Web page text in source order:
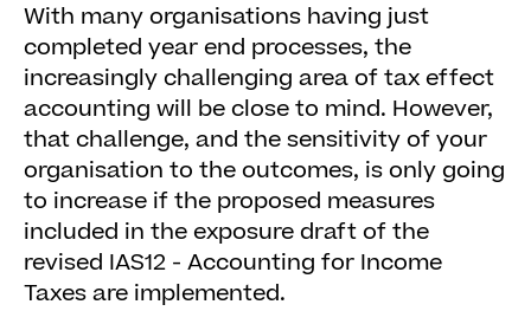
With many organisations having just
completed year end processes, the
increasingly challenging area of tax effect
accounting will be close to mind. However,
that challenge, and the sensitivity of your
organisation to the outcomes, is only going
to increase if the proposed measures
included in the exposure draft of the
revised IAS12 - Accounting for Income
Taxes are implemented.